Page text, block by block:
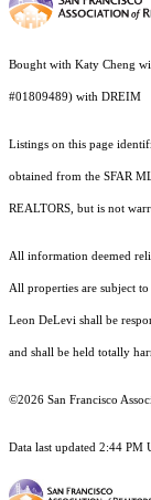
Bought with Katy Cheng
#01809489) with DREIM
Listings on this page
obtained from the SFAR
REALTORS, but is not
All information deemed
All properties are subject
Leon DeLevi shall be
and shall be held totally
©2026 San Francisco
Data last updated 2:44 PM